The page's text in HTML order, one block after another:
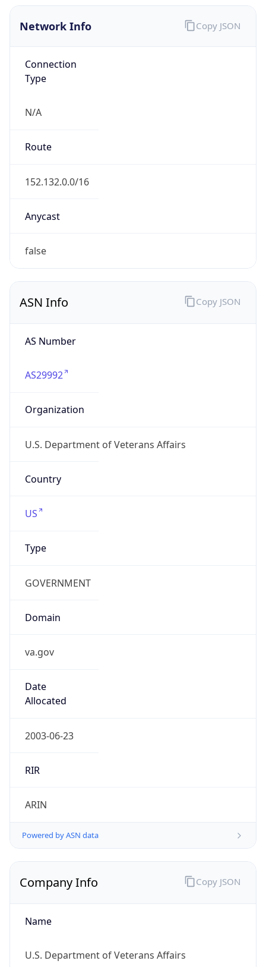
Network Info
Connection
Type
N/A
Route
152.132.0.0/16
Anycast
false
Copy JSON
ASN Info
AS Number
AS29992
Organization
U.S. Department of Veterans Affairs
Country
US
Type
GOVERNMENT
Domain
va.gov
Date
Allocated
2003-06-23
RIR
ARIN
Powered by ASN data
Copy JSON
Company Info
Name
U.S. Department of Veterans Affairs
Copy JSON